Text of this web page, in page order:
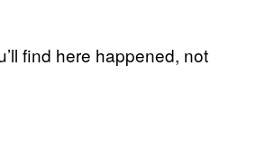
find here happened, not